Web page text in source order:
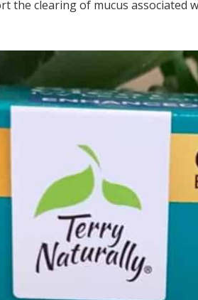
the clearing of mucus associated